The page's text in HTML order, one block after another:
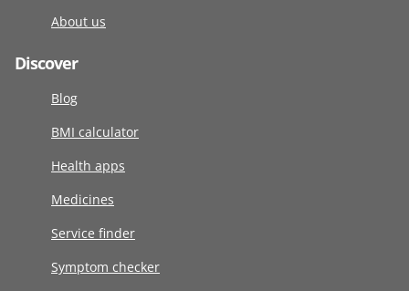
About us
Discover
Blog
BMI calculator
Health apps
Medicines
Service finder
Symptom checker